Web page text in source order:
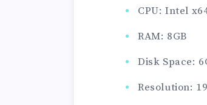
CPU: Intel
RAM: 8GB
Disk Space:
Resolution: